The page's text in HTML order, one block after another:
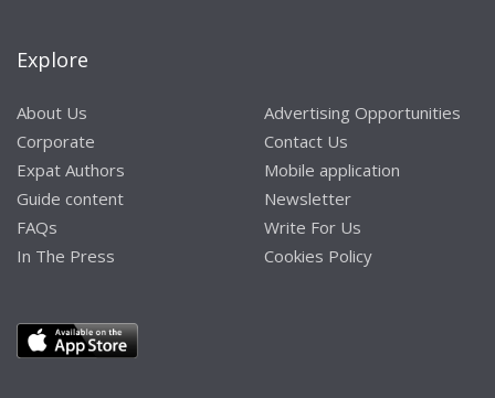
Explore
About Us
Corporate
Expat Authors
Guide content
FAQs
In The Press
Advertising Opportunities
Contact Us
Mobile application
Newsletter
Write For Us
Cookies Policy